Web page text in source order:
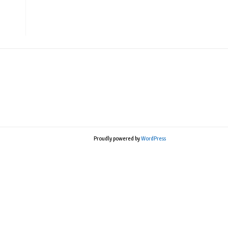
Proudly powered byWordPress